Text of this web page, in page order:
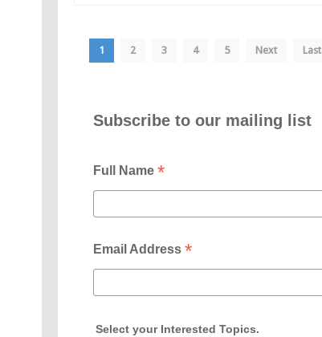
1 2 3 4 5 Next Last
Subscribe to our mailing list
Full Name *
Email Address *
Select your Interested Topics.